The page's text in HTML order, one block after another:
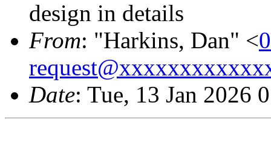
design in details
From: "Harkins, Dan" <
Date: Tue, 13 Jan 2026